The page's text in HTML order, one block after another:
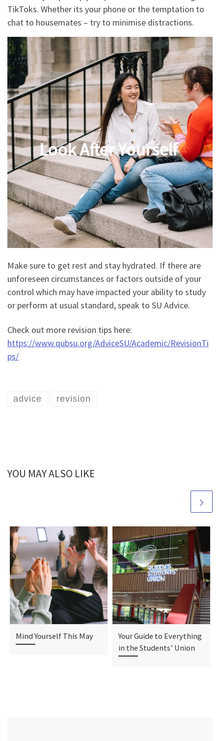
TikToks. Whether its your phone or the temptation to
chat to housemates – try to minimise distractions.
Look After Yourself
Make sure to get rest and stay hydrated. If there are
unforeseen circumstances or factors outside of your
control which may have impacted your ability to study
or perform at usual standard, speak to SU Advice.
Check out more revision tips here:
https://www.qubsu.org/AdviceSU/Academic/RevisionTi
ps/
advice revision
YOU MAY ALSO LIKE
Mind Yourself This May
Your Guide to Everything
in the Students’ Union